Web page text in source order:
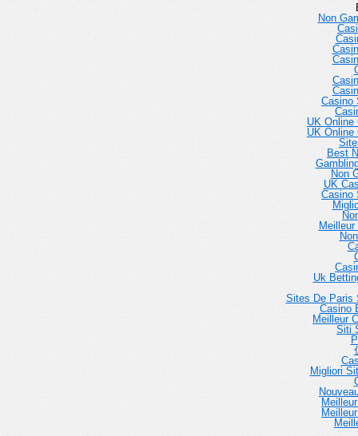
Non
Casino
UK Online
UK Online
Best
Non
UK
Casino
Uk
Sites De Paris
Casino
Meilleur
Siti
Migliori